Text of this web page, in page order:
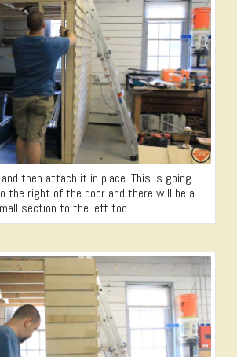
then attach it in place. This is going
the right of the door and there will be a
section to the left too.